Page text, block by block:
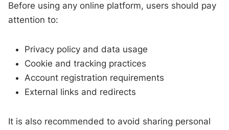
Before using any online platform, users should pay
attention to:
Privacy policy and data usage
Cookie and tracking practices
Account registration requirements
External links and redirects
It is also recommended to avoid sharing personal